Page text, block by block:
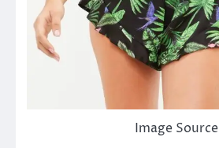
Image Source